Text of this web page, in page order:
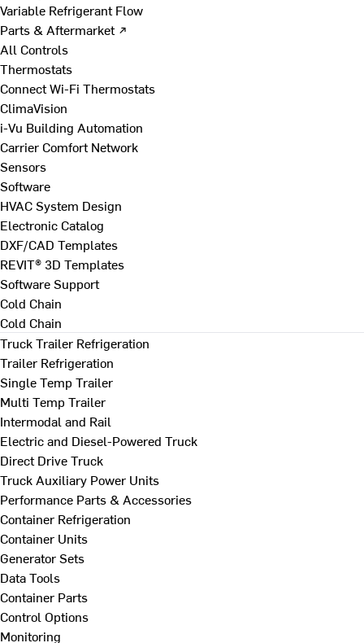
Variable Refrigerant Flow
Parts & Aftermarket ↗
All Controls
Thermostats
Connect Wi-Fi Thermostats
ClimaVision
i-Vu Building Automation
Carrier Comfort Network
Sensors
Software
HVAC System Design
Electronic Catalog
DXF/CAD Templates
REVIT® 3D Templates
Software Support
Cold Chain
Cold Chain
Truck Trailer Refrigeration
Trailer Refrigeration
Single Temp Trailer
Multi Temp Trailer
Intermodal and Rail
Electric and Diesel-Powered Truck
Direct Drive Truck
Truck Auxiliary Power Units
Performance Parts & Accessories
Container Refrigeration
Container Units
Generator Sets
Data Tools
Container Parts
Control Options
Monitoring